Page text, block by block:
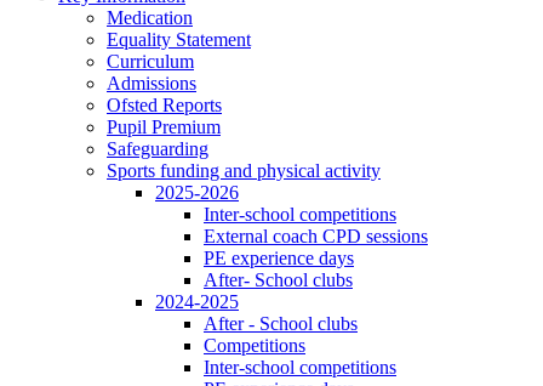
Medication
Equality Statement
Curriculum
Admissions
Ofsted Reports
Pupil Premium
Safeguarding
Sports funding and physical activity
2025-2026
Inter-school competitions
External coach CPD sessions
PE experience days
After- School clubs
2024-2025
After - School clubs
Competitions
Inter-school competitions